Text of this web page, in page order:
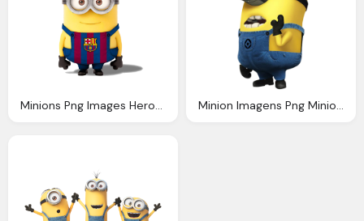
Minions Png Images Heroes Minions Transparent Minion Imagens Png Minions Pinterest